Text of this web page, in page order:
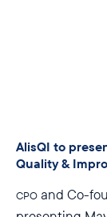
AlisQI to
Quality &
CPO and Co-